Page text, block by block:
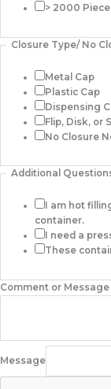
> 2000
Closure Type/ No
Metal Cap
Plastic Cap
Dispensing
Flip, Disk, or
No Closure
Additional
I am hot
container.
I need a
These
Comment or Message
Message